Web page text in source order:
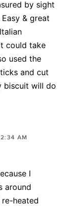
by sight
& great
could take
used the
and cut
biscuit will do
AM
I
around
heated